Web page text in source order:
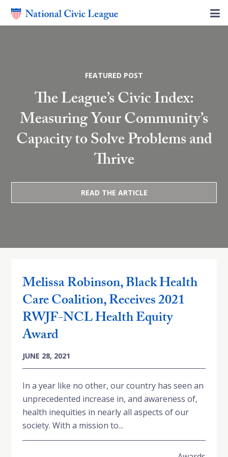
FEATURED POST
The League’s Civic Index:
Measuring Your Community’s
Capacity to Solve Problems and
Thrive
READ THE ARTICLE
Melissa Robinson, Black Health
Care Coalition, Receives 2021
RWJF-NCL Health Equity
Award
JUNE 28, 2021
In a year like no other, our country has seen an
unprecedented increase in, and awareness of,
health inequities in nearly all aspects of our
society. With a mission to...